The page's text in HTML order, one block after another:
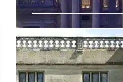
Top Family-
Rome: Kid
Stays